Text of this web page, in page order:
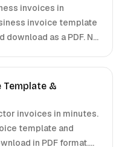
invoices in
invoice template
as a PDF. No
&
invoices in minutes.
template and
in PDF format.